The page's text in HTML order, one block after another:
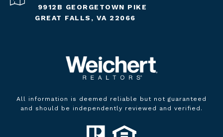
9912B GEORGETOWN PIKE
GREAT FALLS, VA 22066
All information is deemed reliable but not guaranteed
and should be independently reviewed and verified.